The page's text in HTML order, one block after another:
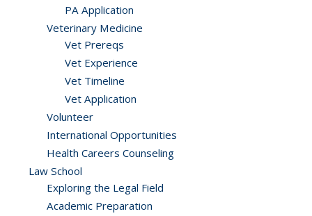
PA Application
Veterinary Medicine
Vet Prereqs
Vet Experience
Vet Timeline
Vet Application
Volunteer
International Opportunities
Health Careers Counseling
Law School
Exploring the Legal Field
Academic Preparation